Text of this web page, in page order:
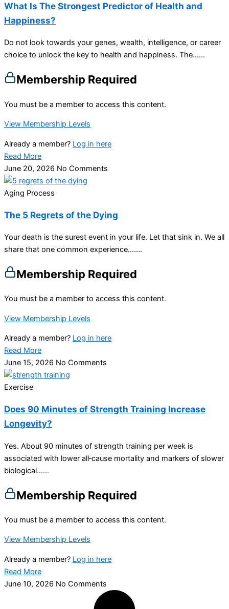
What Is The Strongest Predictor of Health and
Happiness?
Do not look towards your genes, wealth, intelligence, or career
choice to unlock the key to health and happiness. The…...
Membership Required
You must be a member to access this content.
View Membership Levels
Already a member? Log in here
Read More
June 20, 2026 No Comments
Aging Process
The 5 Regrets of the Dying
Your death is the surest event in your life. Let that sink in. We all
share that one common experience…....
Membership Required
You must be a member to access this content.
View Membership Levels
Already a member? Log in here
Read More
June 15, 2026 No Comments
Exercise
Does 90 Minutes of Strength Training Increase
Longevity?
Yes. About 90 minutes of strength training per week is
associated with lower all‑cause mortality and markers of slower
biological…...
Membership Required
You must be a member to access this content.
View Membership Levels
Already a member? Log in here
Read More
June 10, 2026 No Comments